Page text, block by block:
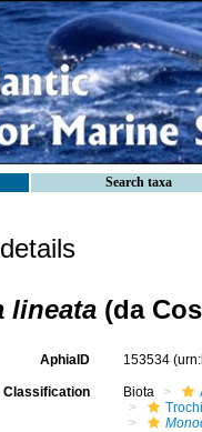
Search taxa
lineata (da
AphiaID 153534
Classification Biota